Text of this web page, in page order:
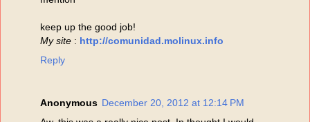
keep up the good job!
My site : http://comunidad.molinux.info
Reply
Anonymous December 20, 2012 at 12:14 PM